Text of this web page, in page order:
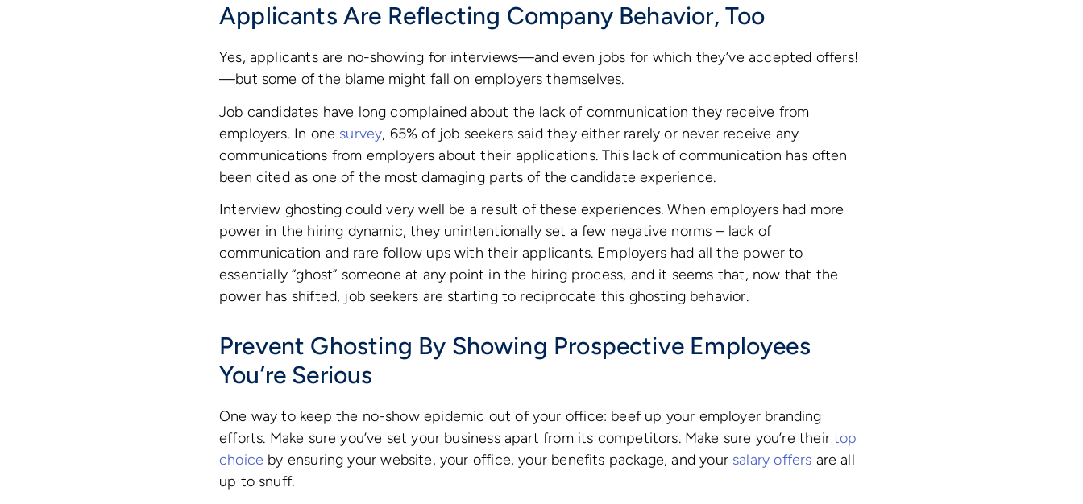
Applicants Are Reflecting Company Behavior, Too
Yes, applicants are no-showing for interviews—and even jobs for which they’ve accepted offers!
—but some of the blame might fall on employers themselves.
Job candidates have long complained about the lack of communication they receive from
employers. In one survey, 65% of job seekers said they either rarely or never receive any
communications from employers about their applications. This lack of communication has often
been cited as one of the most damaging parts of the candidate experience.
Interview ghosting could very well be a result of these experiences. When employers had more
power in the hiring dynamic, they unintentionally set a few negative norms – lack of
communication and rare follow ups with their applicants. Employers had all the power to
essentially “ghost” someone at any point in the hiring process, and it seems that, now that the
power has shifted, job seekers are starting to reciprocate this ghosting behavior.
Prevent Ghosting By Showing Prospective Employees
You’re Serious
One way to keep the no-show epidemic out of your office: beef up your employer branding
efforts. Make sure you’ve set your business apart from its competitors. Make sure you’re theirtop
choice by ensuring your website, your office, your benefits package, and your salary offers are all
up to snuff.